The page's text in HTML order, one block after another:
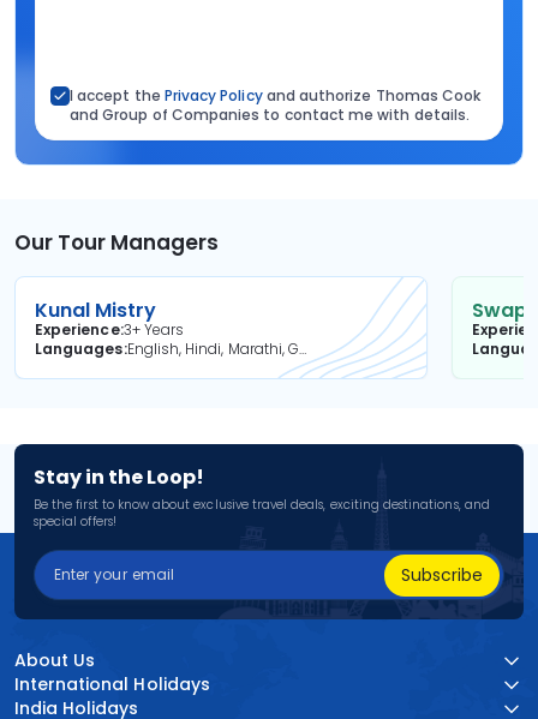
I accept the Privacy Policyand authorize Thomas Cook
and Group of Companies to contact me with details.
Our Tour Managers
Kunal Mistry
Experience3+ Years
Languages
English, Hindi, Marathi, Gujarati
Stay in the Loop!
Be the first to know about exclusive travel deals, exciting destinations, and
special offers!
Subscribe
About Us
International Holidays
India Holidays